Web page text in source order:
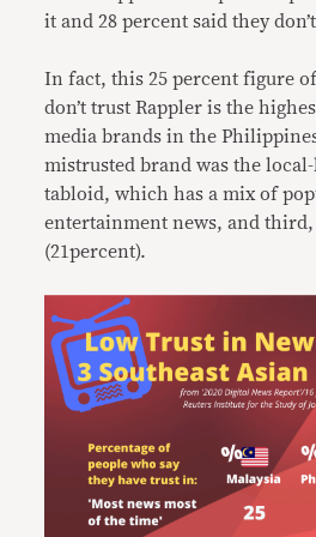
it and 28 percent said they
In fact, this 25 percent figure
don’t trust Rappler is the
media brands in the
mistrusted brand was the local-
tabloid, which has a mix of
entertainment news, and third,
(21percent).